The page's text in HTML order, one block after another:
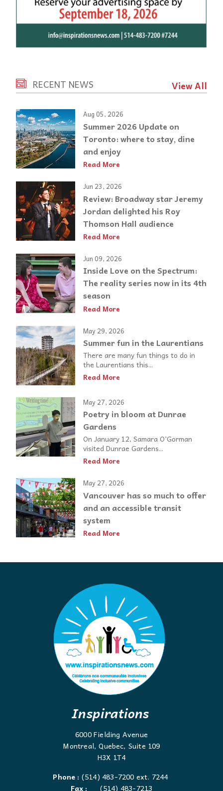
RECENT NEWS View All
Aug 05, 2026
Summer 2026 Update on
Toronto: where to stay, dine
and enjoy
Read More
Jun 23, 2026
Review: Broadway star Jeremy
Jordan delighted his Roy
Thomson Hall audience
Read More
Jun 09, 2026
Inside Love on the Spectrum:
The reality series now in its 4th
season
Read More
May 29, 2026
Summer fun in the Laurentians
There are many fun things to do in
the Laurentians this...
Read More
May 27, 2026
Poetry in bloom at Dunrae
Gardens
On January 12, Samara O’Gorman
visited Dunrae Gardens...
Read More
May 27, 2026
Vancouver has so much to offer
and an accessible transit
system
Read More
Inspirations
6000 Fielding Avenue
Montreal, Quebec, Suite 109
H3X 1T4
Phone : (514) 483-7200 ext. 7244
Fax :
(514) 483-7213